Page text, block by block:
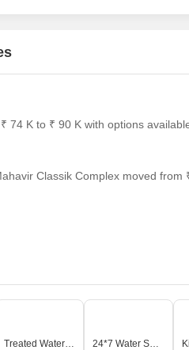
74 K to ₹ 90 K with options
Classik Complex moved from
Treated Water Supply 24*7 Water Supply